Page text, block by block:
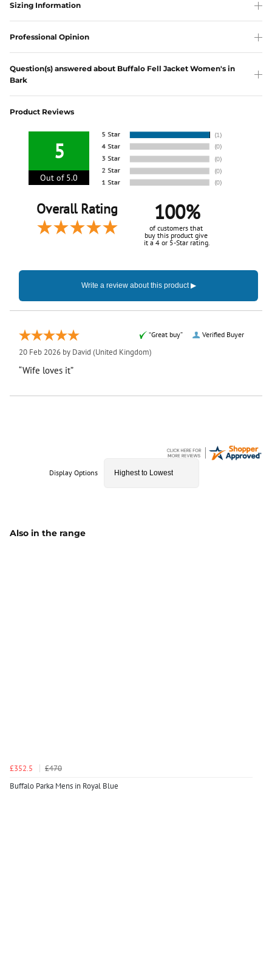
Sizing Information
Professional Opinion
Question(s) answered about Buffalo Fell Jacket Women's in
Bark
Product Reviews
5
Out of 5.0
Overall Rating 100%
of customers that
buy this product give
it a 4 or 5-Star rating.
Verified Buyer
“Great buy”
20 Feb 2026 by David (United Kingdom)
“Wife loves it”
Display Options
Also in the range
£352.5
£470
Buffalo Parka Mens in Royal Blue